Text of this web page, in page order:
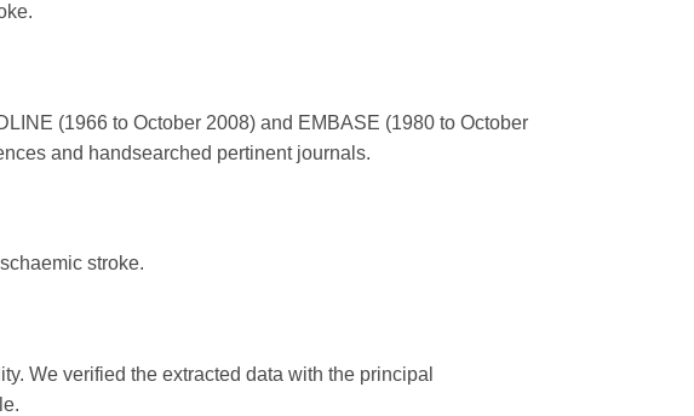
(1966 to October 2008) and EMBASE (1980 to October
and handsearched pertinent journals.
stroke.
We verified the extracted data with the principal